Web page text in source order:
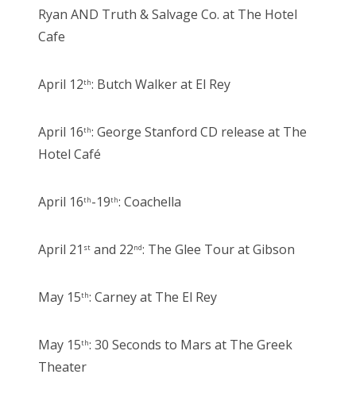
Ryan AND Truth & Salvage Co. at The Hotel
Cafe
April 12th: Butch Walker at El Rey
April 16th: George Stanford CD release at The
Hotel Café
April 16th-19th: Coachella
April 21 st and 22nd: The Glee Tour at Gibson
May 15th: Carney at The El Rey
May 15th: 30 Seconds to Mars at The Greek
Theater